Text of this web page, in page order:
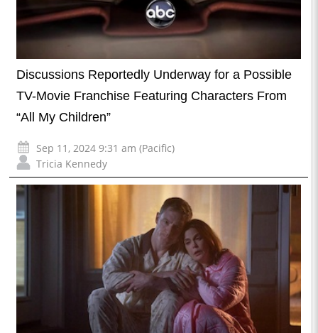
Discussions Reportedly Underway for a Possible
TV-Movie Franchise Featuring Characters From
“All My Children”
Sep 11, 2024 9:31 am (Pacific)
Tricia Kennedy